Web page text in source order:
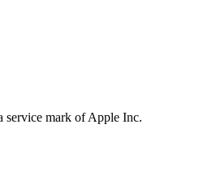
service mark of Apple Inc.